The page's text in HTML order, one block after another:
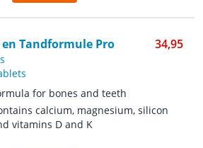
Tandformule Pro 34,95
for bones and teeth
calcium, magnesium, silicon
vitamins D and K